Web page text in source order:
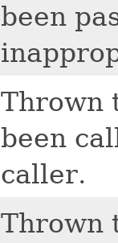
been
Thrown
been
caller.
Thrown